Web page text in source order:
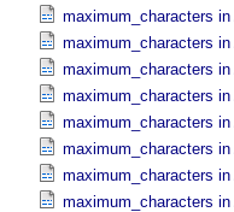
maximum_characters in
maximum_characters in
maximum_characters in
maximum_characters in
maximum_characters in
maximum_characters in
maximum_characters in
maximum_characters in